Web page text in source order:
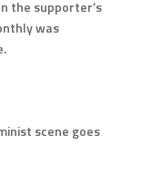
the supporter’s
was
scene goes